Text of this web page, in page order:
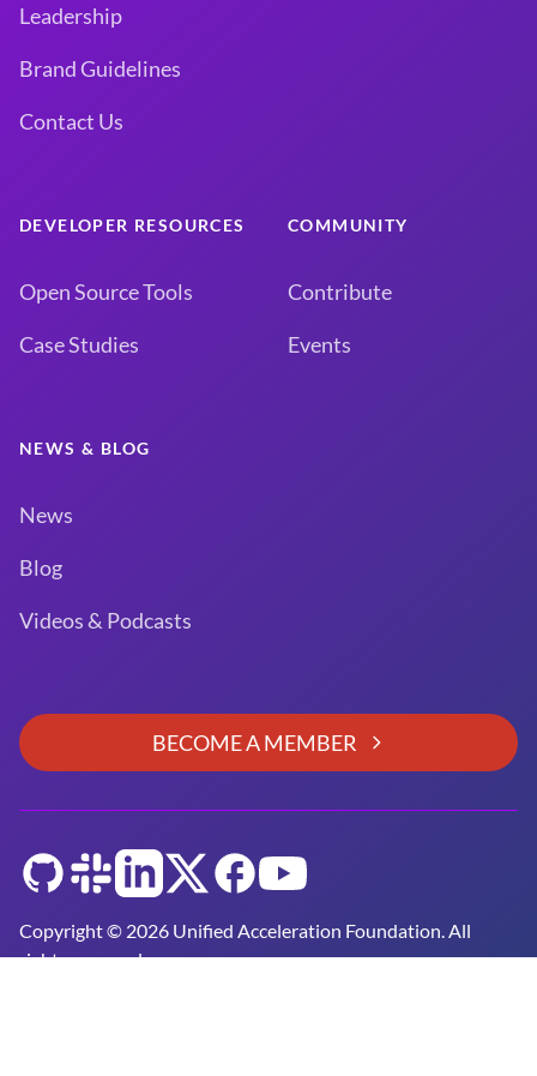
Leadership
Brand Guidelines
Contact Us
DEVELOPER RESOURCES
Open Source Tools
Case Studies
COMMUNITY
Contribute
Events
NEWS & BLOG
News
Blog
Videos & Podcasts
BECOME A MEMBER
Copyright © 2026 Unified Acceleration Foundation. All
rights reserved.